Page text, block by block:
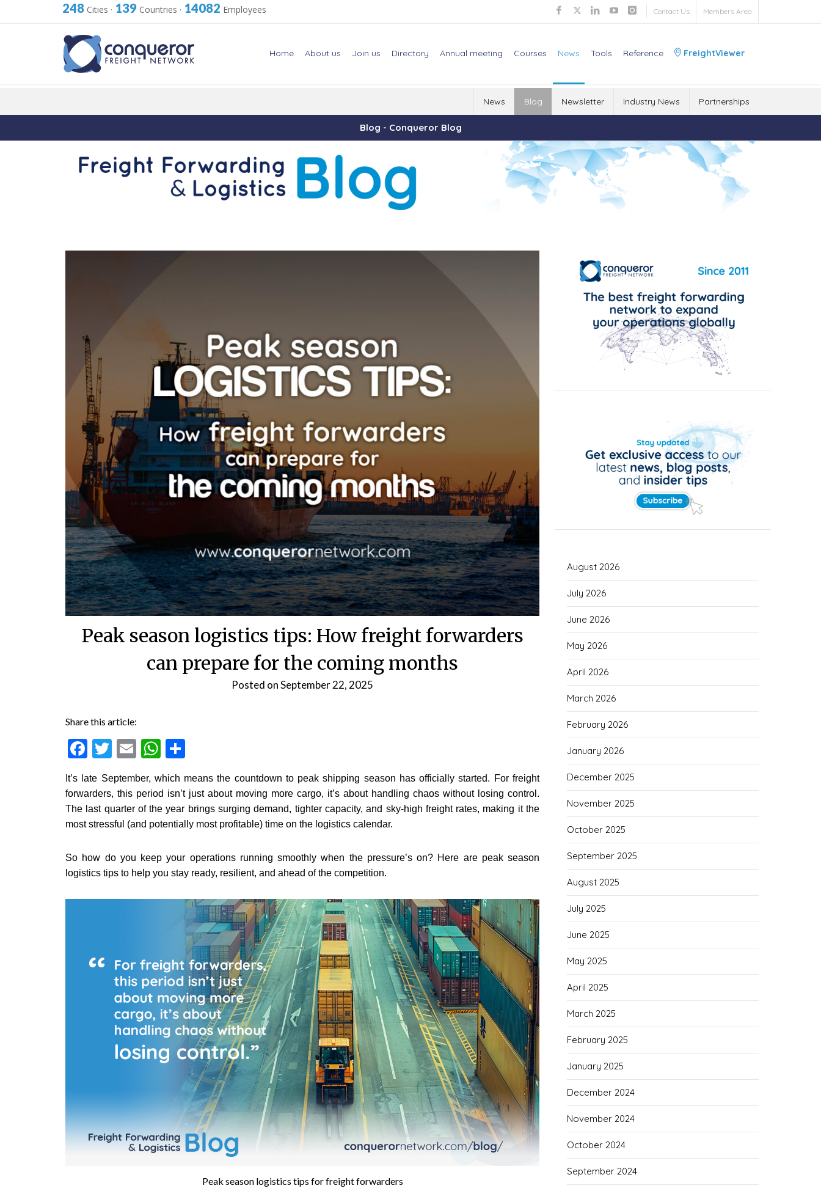
248 Cities · 139 Countries · 14082 Employees Contact Us Members Area
Home About us Join us Directory Annual meeting Courses News Tools Reference FreightViewer
News Blog Newsletter Industry News Partnerships
Blog - Conqueror Blog
Peak season logistics tips: How freight forwarders
can prepare for the coming months
Posted onSeptember 22, 2025
Share this article:
Facebook
Twitter
EmailWhatsApp
It’s late September, which means the countdown to peak shipping season has officially started. For freight
forwarders, this period isn’t just about moving more cargo, it’s about handling chaos without losing control.
The last quarter of the year brings surging demand, tighter capacity, and sky-high freight rates, making it the
most stressful (and potentially most profitable) time on the logistics calendar.
So how do you keep your operations running smoothly when the pressure’s on? Here are peak season
logistics tips to help you stay ready, resilient, and ahead of the competition.
Peak season logistics tips for freight forwarders
August 2026
July 2026
June 2026
May 2026
April 2026
March 2026
February 2026
January 2026
December 2025
November 2025
October 2025
September 2025
August 2025
July 2025
June 2025
May 2025
April 2025
March 2025
February 2025
January 2025
December 2024
November 2024
October 2024
September 2024